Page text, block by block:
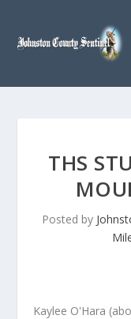
THS
Posted by
Kaylee O'Hara